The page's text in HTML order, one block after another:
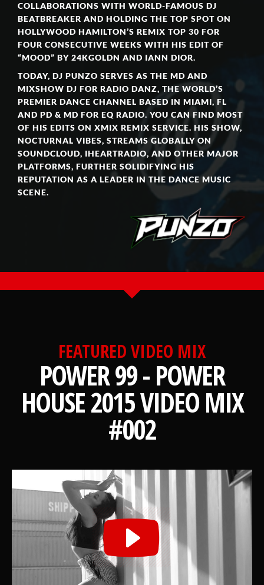
COLLABORATIONS WITH WORLD-FAMOUS DJ
BEATBREAKER AND HOLDING THE TOP SPOT ON
HOLLYWOOD HAMILTON’S REMIX TOP 30 FOR
FOUR CONSECUTIVE WEEKS WITH HIS EDIT OF
“MOOD” BY 24KGOLDN AND IANN DIOR.
TODAY, DJ PUNZO SERVES AS THE MD AND
MIXSHOW DJ FOR RADIO DANZ, THE WORLD’S
PREMIER DANCE CHANNEL BASED IN MIAMI, FL
AND PD & MD FOR EQ RADIO. YOU CAN FIND MOST
OF HIS EDITS ON XMIX REMIX SERVICE. HIS SHOW,
NOCTURNAL VIBES, STREAMS GLOBALLY ON
SOUNDCLOUD, IHEARTRADIO, AND OTHER MAJOR
PLATFORMS, FURTHER SOLIDIFYING HIS
REPUTATION AS A LEADER IN THE DANCE MUSIC
SCENE.
FEATURED VIDEO MIX
POWER 99 - POWER
HOUSE 2015 VIDEO MIX
#002